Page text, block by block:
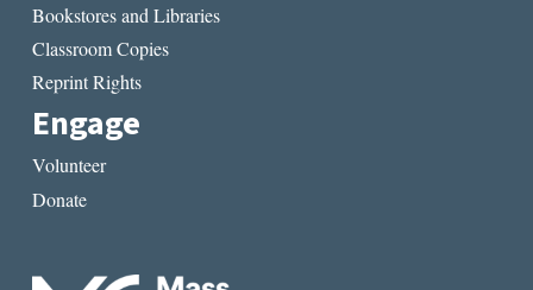
Bookstores and Libraries
Classroom Copies
Reprint Rights
Engage
Volunteer
Donate